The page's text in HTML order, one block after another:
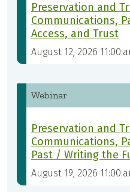
Preservation and
Communications,
Access, and Trust
August 12, 2026
Webinar
Preservation and
Communications,
Past / Writing the
August 19, 2026